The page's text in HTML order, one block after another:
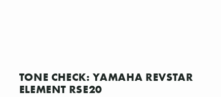
TONE CHECK: YAMAHA REVSTAR
ELEMENT RSE20